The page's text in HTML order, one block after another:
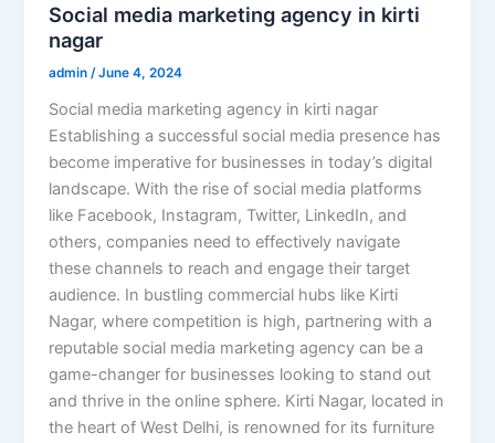
Social media marketing agency in kirti
nagar
admin/June 4, 2024
Social media marketing agency in kirti nagar
Establishing a successful social media presence has
become imperative for businesses in today’s digital
landscape. With the rise of social media platforms
like Facebook, Instagram, Twitter, LinkedIn, and
others, companies need to effectively navigate
these channels to reach and engage their target
audience. In bustling commercial hubs like Kirti
Nagar, where competition is high, partnering with a
reputable social media marketing agency can be a
game-changer for businesses looking to stand out
and thrive in the online sphere. Kirti Nagar, located in
the heart of West Delhi, is renowned for its furniture